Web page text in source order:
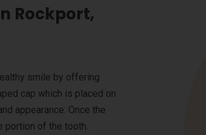
Rockport,
smile by offering
cap which is placed on
appearance. Once the
portion of the tooth.